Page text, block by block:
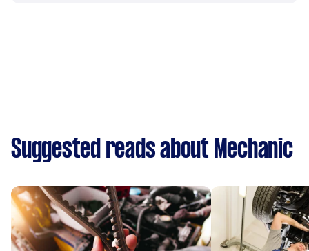
Suggested reads about Mechanic